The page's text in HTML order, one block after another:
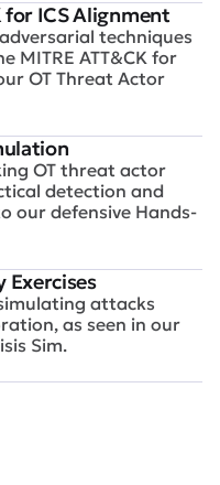
for ICS Alignment
techniques
MITRE ATT&CK for
OT Threat Actor
OT threat actor
detection and
our defensive Hands-
Exercises
attacks
as seen in our
Sim.